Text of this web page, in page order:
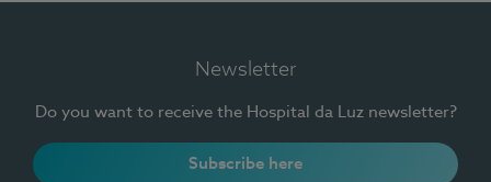
Newsletter
Do you want to receive the Hospital da Luz newsletter?
Subscribe here